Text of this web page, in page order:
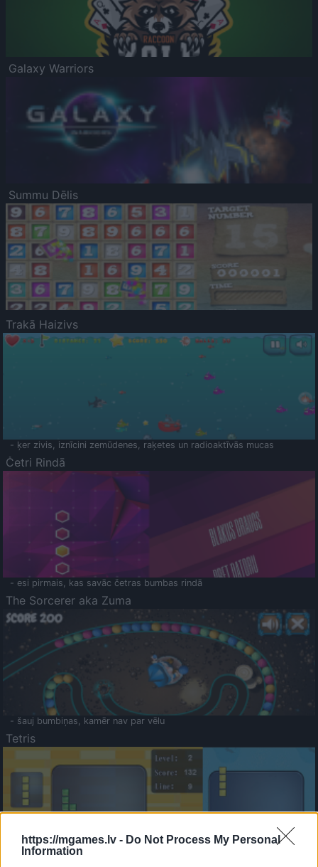
https://mgames.lv - Do Not Process My Personal
Information
Galaxy Warriors
Summu Dēlis
Trakā Haizivs
- ķer zivis, iznīcini zemūdenes, raķetes un radioaktīvās mucas
Četri Rindā
- esi pirmais, kas savāc četras bumbas rindā
The Sorcerer aka Zuma
- šauj bumbiņas, kamēr nav par vēlu
Tetris